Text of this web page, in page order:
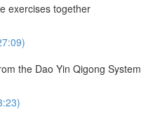
exercises together
the Dao Yin Qigong System